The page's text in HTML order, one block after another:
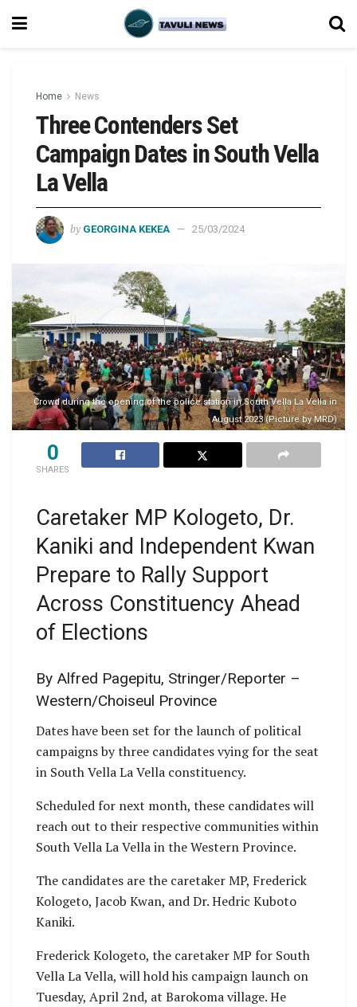
Home News
Three Contenders Set
Campaign Dates in South Vella
La Vella
by GEORGINA KEKEA 25/03/2024
Crowd during the opening of the police station in South Vella La Vella in
August 2023 (Picture by MRD)
0
SHARES
Caretaker MP Kologeto, Dr.
Kaniki and Independent Kwan
Prepare to Rally Support
Across Constituency Ahead
of Elections
By Alfred Pagepitu, Stringer/Reporter –
Western/Choiseul Province
Dates have been set for the launch of political
campaigns by three candidates vying for the seat
in South Vella La Vella constituency.
Scheduled for next month, these candidates will
reach out to their respective communities within
South Vella La Vella in the Western Province.
The candidates are the caretaker MP, Frederick
Kologeto, Jacob Kwan, and Dr. Hedric Kuboto
Kaniki.
Frederick Kologeto, the caretaker MP for South
Vella La Vella, will hold his campaign launch on
Tuesday, April 2nd, at Barokoma village. He